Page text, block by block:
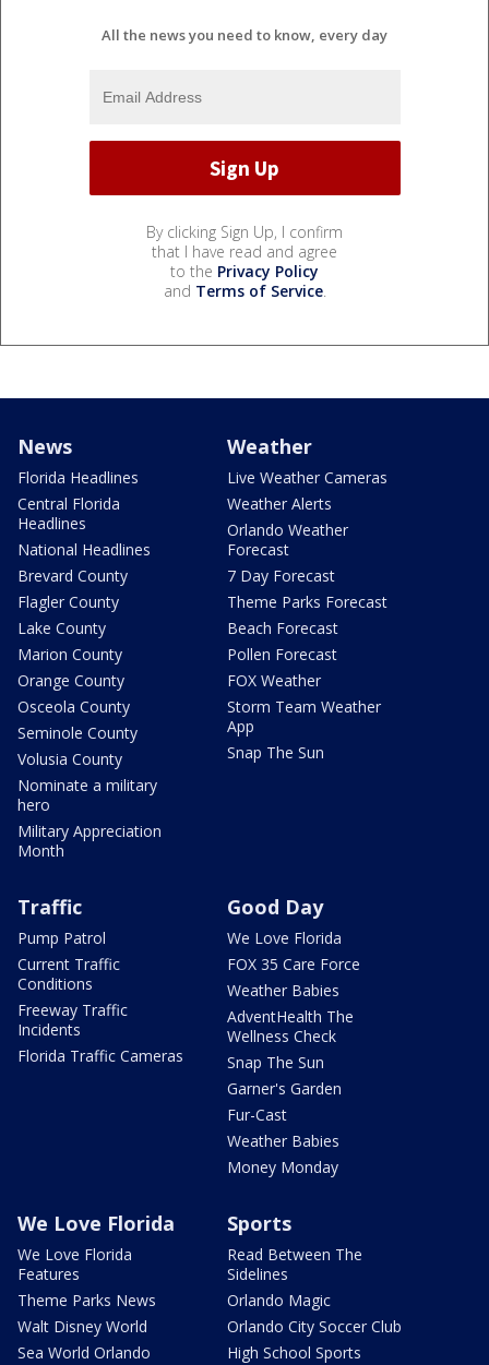
All the news you need to know, every day
By clicking Sign Up, I confirm
that I have read and agree
to the Privacy Policy
and Terms of Service.
News
Florida Headlines
Central Florida
Headlines
National Headlines
Brevard County
Flagler County
Lake County
Marion County
Orange County
Osceola County
Seminole County
Volusia County
Nominate a military
hero
Military Appreciation
Month
Weather
Live Weather Cameras
Weather Alerts
Orlando Weather
Forecast
7 Day Forecast
Theme Parks Forecast
Beach Forecast
Pollen Forecast
FOX Weather
Storm Team Weather
App
Snap The Sun
Traffic
Pump Patrol
Current Traffic
Conditions
Freeway Traffic
Incidents
Florida Traffic Cameras
Good Day
We Love Florida
FOX 35 Care Force
Weather Babies
AdventHealth The
Wellness Check
Snap The Sun
Garner's Garden
Fur-Cast
Weather Babies
Money Monday
We Love Florida
We Love Florida
Features
Theme Parks News
Walt Disney World
Sea World Orlando
Sports
Read Between The
Sidelines
Orlando Magic
Orlando City Soccer Club
High School Sports